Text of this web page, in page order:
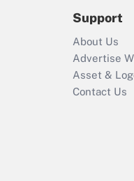
Support
About Us
Advertise
Asset &
Contact Us